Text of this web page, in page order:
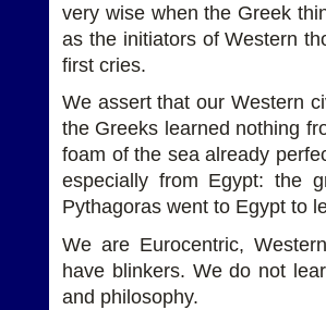
very wise when the Greek
as the initiators of Western
first cries.
We assert that our Western
the Greeks learned nothing
foam of the sea already
especially from Egypt: the
Pythagoras went to Egypt to
We are Eurocentric,
have blinkers. We do not
and philosophy.